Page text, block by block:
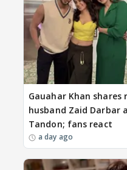
Gauahar Khan
husband Zaid Darbar
Tandon; fans react
a day ago